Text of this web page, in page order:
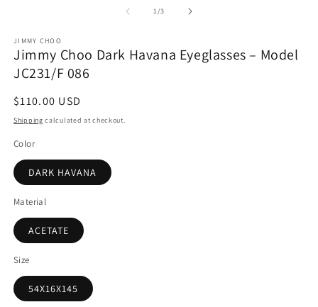
1/of
3
JIMMY CHOO
Jimmy Choo Dark Havana Eyeglasses – Model
JC231/F 086
Regular
price
$110.00 USD
Shipping calculated at checkout.
Color
DARK HAVANA
Material
ACETATE
Size
54X16X145